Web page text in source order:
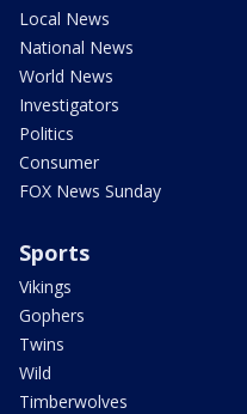
Local News
National News
World News
Investigators
Politics
Consumer
FOX News Sunday
Sports
Vikings
Gophers
Twins
Wild
Timberwolves